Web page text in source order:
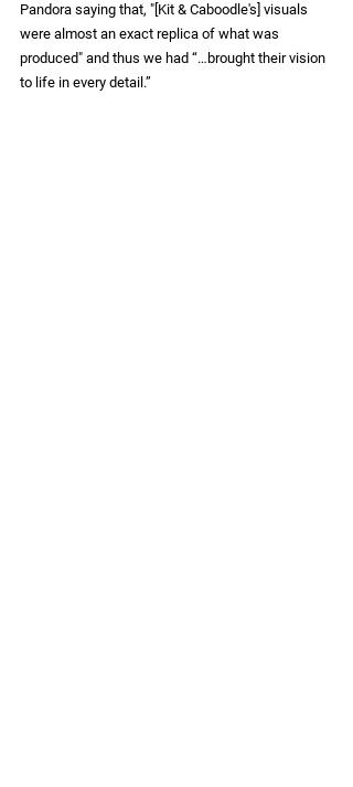
Pandora saying that, "[Kit & Caboodle's] visuals
were almost an exact replica of what was
produced" and thus we had “…brought their vision
to life in every detail.”